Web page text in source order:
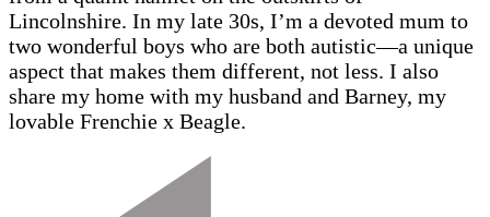
Lincolnshire. In my late 30s, I’m a devoted mum to
two wonderful boys who are both autistic—a unique
aspect that makes them different, not less. I also
share my home with my husband and Barney, my
lovable Frenchie x Beagle.